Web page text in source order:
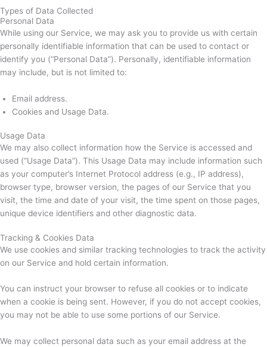
Types of Data Collected
Personal Data
While using our Service, we may ask you to provide us with certain
personally identifiable information that can be used to contact or
identify you (“Personal Data”). Personally, identifiable information
may include, but is not limited to:
Email address.
Cookies and Usage Data.
Usage Data
We may also collect information how the Service is accessed and
used (“Usage Data”). This Usage Data may include information such
as your computer’s Internet Protocol address (e.g., IP address),
browser type, browser version, the pages of our Service that you
visit, the time and date of your visit, the time spent on those pages,
unique device identifiers and other diagnostic data.
Tracking & Cookies Data
We use cookies and similar tracking technologies to track the activity
on our Service and hold certain information.
You can instruct your browser to refuse all cookies or to indicate
when a cookie is being sent. However, if you do not accept cookies,
you may not be able to use some portions of our Service.
We may collect personal data such as your email address at the